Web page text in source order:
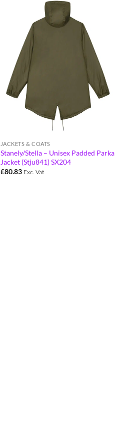
JACKETS & COATS
Stanely/Stella – Unisex Padded Parka
Jacket (Stju841) SX204
£80.83 Exc. Vat